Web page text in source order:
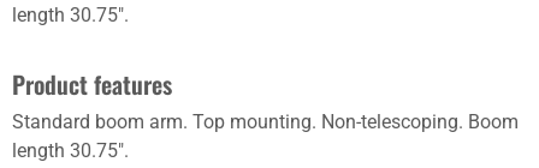
length 30.75".
Product features
Standard boom arm. Top mounting. Non-telescoping. Boom
length 30.75".